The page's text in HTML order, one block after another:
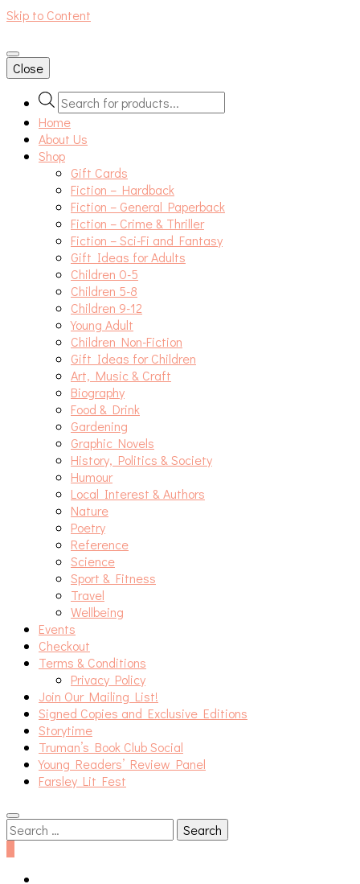
Skip to Content
An independent bookshop and cafe in Farsley, Leeds
Close
Products
search
Home
About Us
Shop
Gift Cards
Fiction – Hardback
Fiction – General Paperback
Fiction – Crime & Thriller
Fiction – Sci-Fi and Fantasy
Gift Ideas for Adults
Children 0-5
Children 5-8
Children 9-12
Young Adult
Children Non-Fiction
Gift Ideas for Children
Art, Music & Craft
Biography
Food & Drink
Gardening
Graphic Novels
History, Politics & Society
Humour
Local Interest & Authors
Nature
Poetry
Reference
Science
Sport & Fitness
Travel
Wellbeing
Events
Checkout
Terms & Conditions
Privacy Policy
Join Our Mailing List!
Signed Copies and Exclusive Editions
Storytime
Truman’s Book Club Social
Young Readers’ Review Panel
Farsley Lit Fest
Search
for: